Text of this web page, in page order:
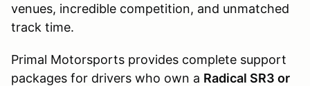
venues, incredible competition, and unmatched
track time.
Primal Motorsports provides complete support
packages for drivers who own a Radical SR3 or